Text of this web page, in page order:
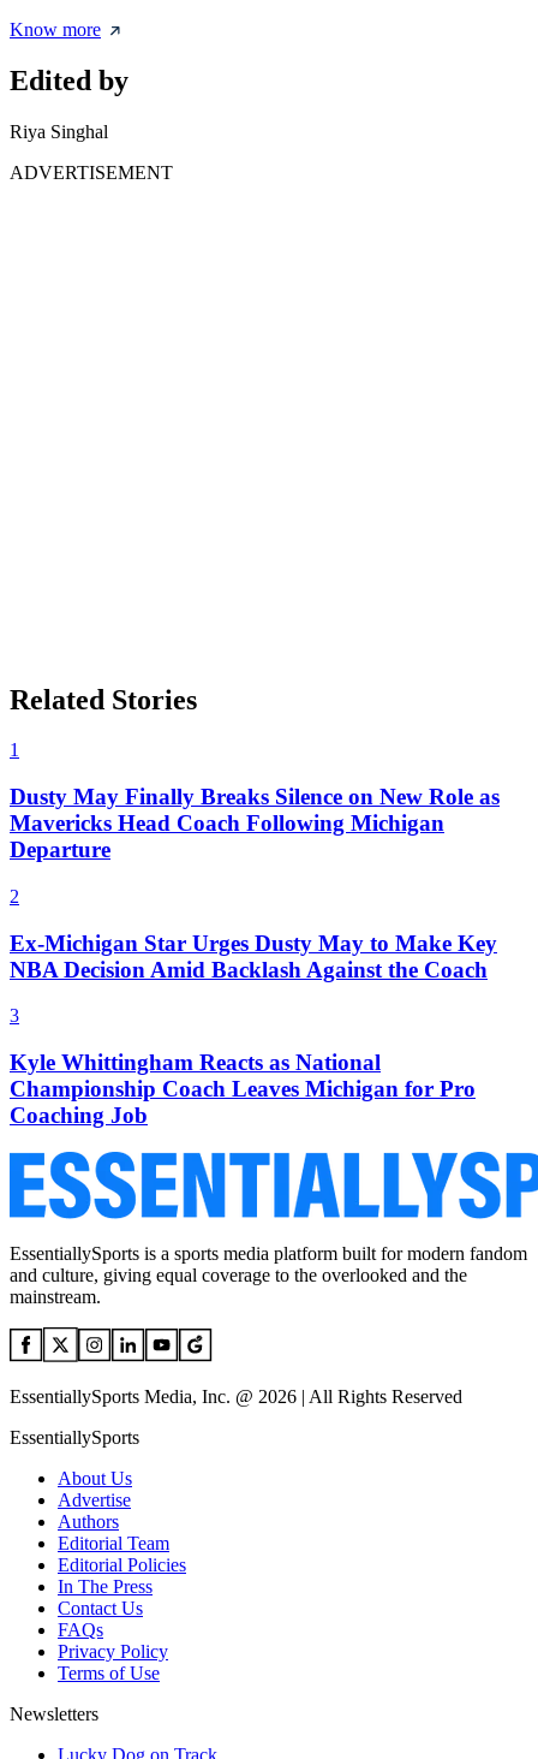
Know more
Edited by
Riya Singhal
ADVERTISEMENT
Related Stories
1
Dusty May Finally Breaks Silence on New Role as
Mavericks Head Coach Following Michigan
Departure
2
Ex-Michigan Star Urges Dusty May to Make Key
NBA Decision Amid Backlash Against the Coach
3
Kyle Whittingham Reacts as National
Championship Coach Leaves Michigan for Pro
Coaching Job
EssentiallySports is a sports media platform built for modern fandom
and culture, giving equal coverage to the overlooked and the
mainstream.
EssentiallySports Media, Inc. @ 2026 | All Rights Reserved
EssentiallySports
About Us
Advertise
Authors
Editorial Team
Editorial Policies
In The Press
Contact Us
FAQs
Privacy Policy
Terms of Use
Newsletters
Lucky Dog on Track